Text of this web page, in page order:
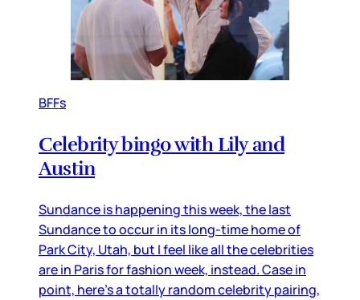
BFFs
Celebrity bingo with Lily and
Austin
Sundance is happening this week, the last
Sundance to occur in its long-time home of
Park City, Utah, but I feel like all the celebrities
are in Paris for fashion week, instead. Case in
point, here’s a totally random celebrity pairing,